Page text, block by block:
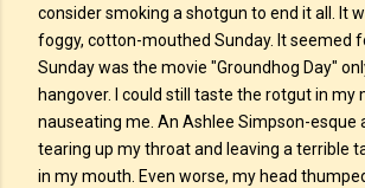
consider smoking a shotgun to end it all. It
foggy, cotton-mouthed Sunday. It seemed
Sunday was the movie "Groundhog Day"
hangover. I could still taste the rotgut in my
nauseating me. An Ashlee Simpson-esque
tearing up my throat and leaving a terrible
in my mouth. Even worse, my head